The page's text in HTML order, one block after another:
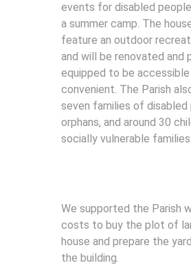
events for disabled
a summer camp. The
feature an outdoor
and will be renovated and
equipped to be accessible
convenient. The Parish
seven families of disabled
orphans, and around 30
socially vulnerable families.
We supported the Parish
costs to buy the plot of
house and prepare the
the building.